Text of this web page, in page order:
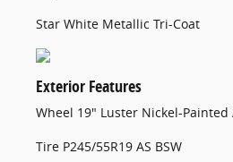
Star White Metallic Tri-Coat
Exterior Features
Wheel 19" Luster Nickel-
Tire P245/55R19 AS BSW